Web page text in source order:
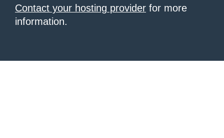
Contact your hosting provider for more
information.